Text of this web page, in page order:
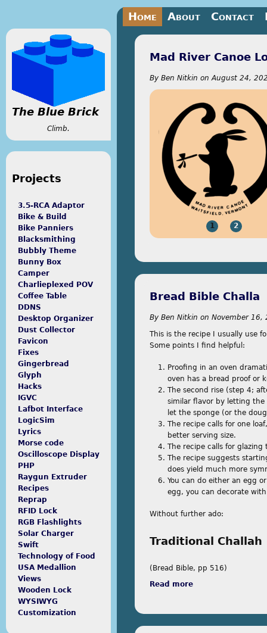
Jump to navigation
Mad River Canoe
By Ben Nitkin on August 24,
1 2
Bread Bible Challa
By Ben Nitkin on November 16,
This is the recipe I usually use
Some points I find helpful:
Proofing in an oven
oven has a bread proof or
The second rise (step 4;
similar flavor by letting the
let the sponge (or the
The recipe calls for one
better serving size.
The recipe calls for
The recipe suggests
does yield much more
You can do either an egg
egg, you can decorate
Without further ado:
Traditional Challah
(Bread Bible, pp 516)
Read more
Home About Contact
The Blue Brick
Climb.
Projects
3.5-RCA Adaptor
Bike & Build
Bike Panniers
Blacksmithing
Bubbly Theme
Bunny Box
Camper
Charlieplexed POV
Coffee Table
DDNS
Desktop Organizer
Dust Collector
Favicon
Fixes
Gingerbread
Glyph
Hacks
IGVC
Lafbot Interface
LogicSim
Lyrics
Morse code
Oscilloscope Display
PHP
Raygun Extruder
Recipes
Reprap
RFID Lock
RGB Flashlights
Solar Charger
Swift
Technology of Food
USA Medallion
Views
Wooden Lock
WYSIWYG
Customization